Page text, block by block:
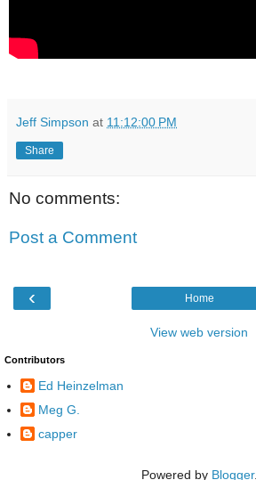
Jeff Simpson at 11:12:00 PM
Share
No comments:
Post a Comment
‹ Home
View web version
Contributors
Ed Heinzelman
Meg G.
capper
Powered by Blogger.